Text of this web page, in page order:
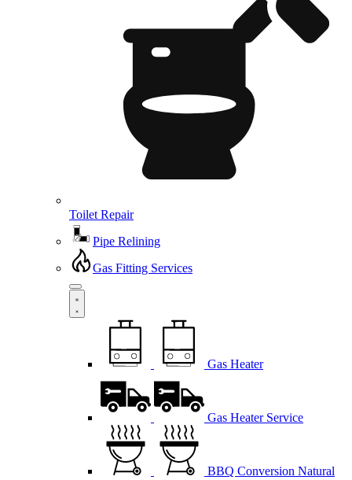
Toilet Repair
Pipe Relining
Gas Fitting Services
Gas Heater
Gas Heater Service
BBQ Conversion Natural